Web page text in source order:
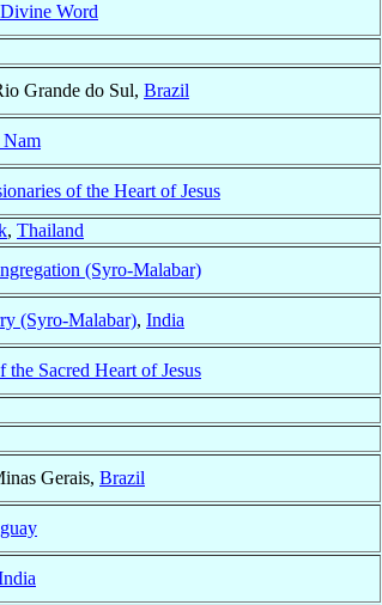
Word
Grande do Sul, Brazil
of the Heart of Jesus
, Thailand
(Syro-Malabar)
(Syro-Malabar), India
the Sacred Heart of Jesus
Gerais, Brazil